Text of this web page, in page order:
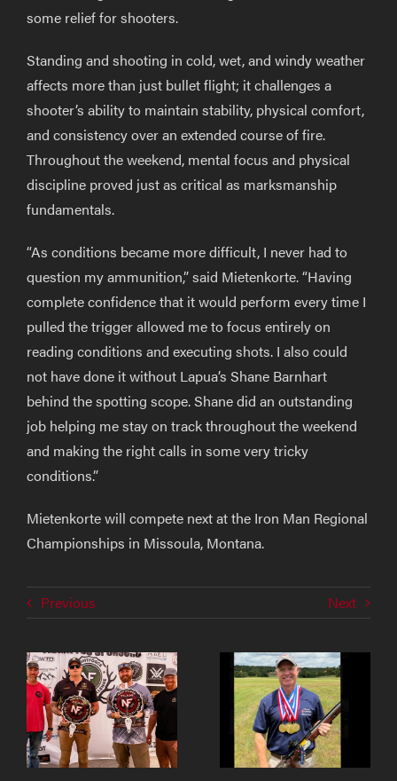
some relief for shooters.
Standing and shooting in cold, wet, and windy weather
affects more than just bullet flight; it challenges a
shooter’s ability to maintain stability, physical comfort,
and consistency over an extended course of fire.
Throughout the weekend, mental focus and physical
discipline proved just as critical as marksmanship
fundamentals.
“As conditions became more difficult, I never had to
question my ammunition,” said Mietenkorte. “Having
complete confidence that it would perform every time I
pulled the trigger allowed me to focus entirely on
reading conditions and executing shots. I also could
not have done it without Lapua’s Shane Barnhart
behind the spotting scope. Shane did an outstanding
job helping me stay on track throughout the weekend
and making the right calls in some very tricky
conditions.”
Mietenkorte will compete next at the Iron Man Regional
Championships in Missoula, Montana.
Previous Next